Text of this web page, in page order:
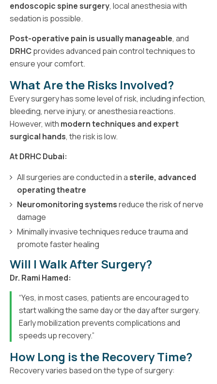
endoscopic spine surgery, local anesthesia with
sedation is possible.
Post-operative pain is usually manageable, and
DRHCprovides advanced pain control techniques to
ensure your comfort.
What Are the Risks Involved?
Every surgery has some level of risk, including infection,
bleeding, nerve injury, or anesthesia reactions.
However, with modern techniques and expert
surgical hands, the risk is low.
At DRHC Dubai:
All surgeries are conducted in a sterile, advanced
operating theatre
Neuromonitoring systemsreduce the risk of nerve
damage
Minimally invasive techniques reduce trauma and
promote faster healing
Will I Walk After Surgery?
Dr. Rami Hamed:
“Yes, in most cases, patients are encouraged to
start walking the same day or the day after surgery.
Early mobilization prevents complications and
speeds up recovery.”
How Long is the Recovery Time?
Recovery varies based on the type of surgery: